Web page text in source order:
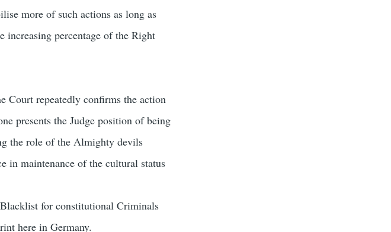
more of such actions as long as
increasing percentage of the Right
Court repeatedly confirms the action
presents the Judge position of being
the role of the Almighty devils
in maintenance of the cultural status
for constitutional Criminals
here in Germany.